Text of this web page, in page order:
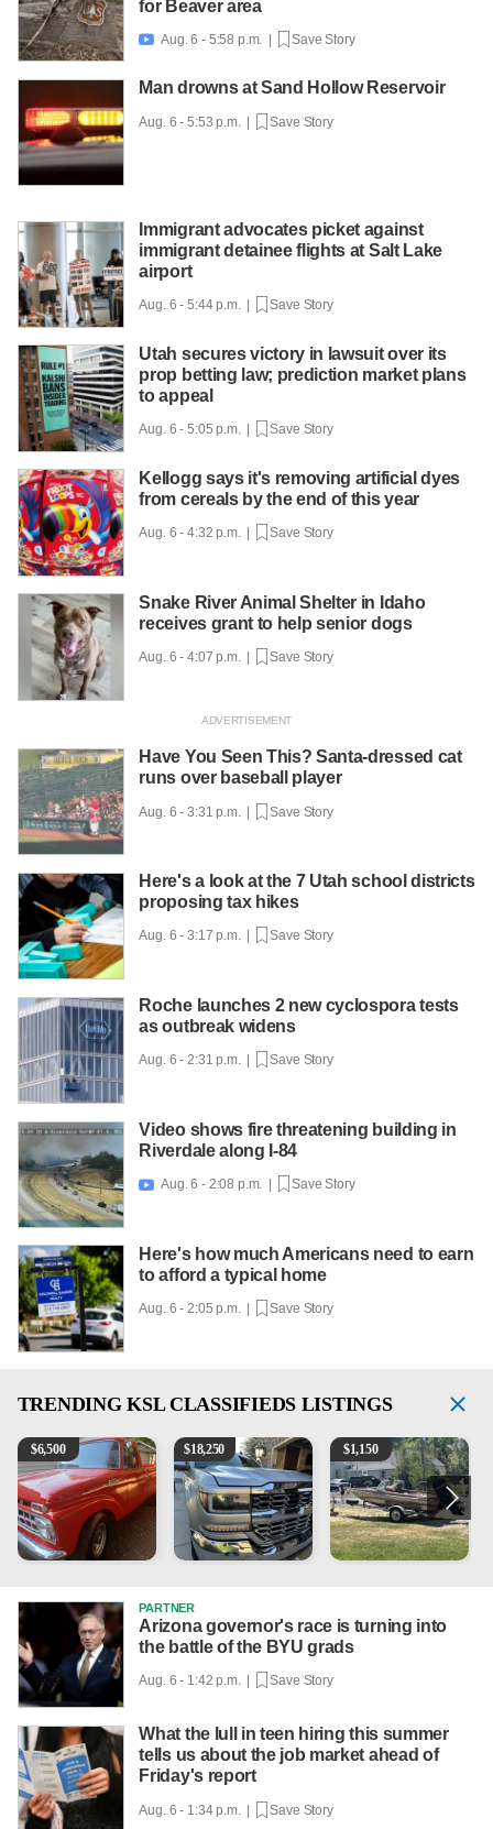
for Beaver area
 Aug. 6 - 5:58 p.m. | Save Story
Man drowns at Sand Hollow Reservoir
Aug. 6 - 5:53 p.m. | Save Story
Immigrant advocates picket against
immigrant detainee flights at Salt Lake
airport
Aug. 6 - 5:44 p.m. | Save Story
Utah secures victory in lawsuit over its
prop betting law; prediction market plans
to appeal
Aug. 6 - 5:05 p.m. | Save Story
Kellogg says it's removing artificial dyes
from cereals by the end of this year
Aug. 6 - 4:32 p.m. | Save Story
Snake River Animal Shelter in Idaho
receives grant to help senior dogs
Aug. 6 - 4:07 p.m. | Save Story
Have You Seen This? Santa-dressed cat
runs over baseball player
Aug. 6 - 3:31 p.m. | Save Story
Here's a look at the 7 Utah school districts
proposing tax hikes
Aug. 6 - 3:17 p.m. | Save Story
Roche launches 2 new cyclospora tests
as outbreak widens
Aug. 6 - 2:31 p.m. | Save Story
Video shows fire threatening building in
Riverdale along I-84
 Aug. 6 - 2:08 p.m. | Save Story
Here's how much Americans need to earn
to afford a typical home
Aug. 6 - 2:05 p.m. | Save Story
TRENDING KSL CLASSIFIEDS LISTINGS
1965 Ford F-250
$6,500 2018 Chevrolet Silverado 1500 LT
$18,250 Boat, motor, trailer for sale
$1,150
PARTNER
Arizona governor's race is turning into
the battle of the BYU grads
Aug. 6 - 1:42 p.m. | Save Story
What the lull in teen hiring this summer
tells us about the job market ahead of
Friday's report
Aug. 6 - 1:34 p.m. | Save Story